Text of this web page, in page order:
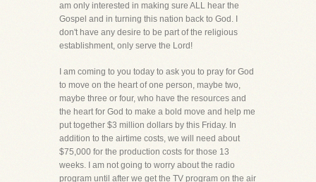
am only interested in making sure ALL hear the
Gospel and in turning this nation back to God. I
don't have any desire to be part of the religious
establishment, only serve the Lord!
I am coming to you today to ask you to pray for God
to move on the heart of one person, maybe two,
maybe three or four, who have the resources and
the heart for God to make a bold move and help me
put together $3 million dollars by this Friday. In
addition to the airtime costs, we will need about
$75,000 for the production costs for those 13
weeks. I am not going to worry about the radio
program until after we get the TV program on the air